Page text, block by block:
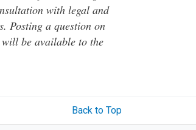
with legal and
Posting a question on
be available to the
Back to Top